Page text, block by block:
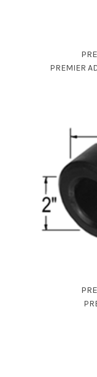
PREMIER